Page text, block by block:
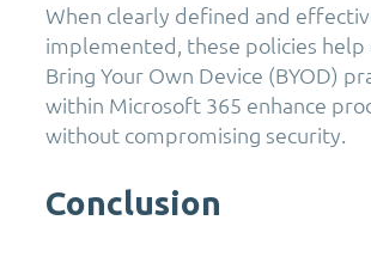
When clearly defined and
implemented, these policies
Bring Your Own Device (BYOD)
within Microsoft 365 enhance
without compromising security.
Conclusion